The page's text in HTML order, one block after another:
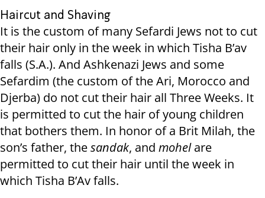
Haircut and Shaving
It is the custom of many Sefardi Jews not to cut
their hair only in the week in which Tisha B’av
falls (S.A.). And Ashkenazi Jews and some
Sefardim (the custom of the Ari, Morocco and
Djerba) do not cut their hair all Three Weeks. It
is permitted to cut the hair of young children
that bothers them. In honor of a Brit Milah, the
son’s father, thesandak, and mohelare
permitted to cut their hair until the week in
which Tisha B’Av falls.